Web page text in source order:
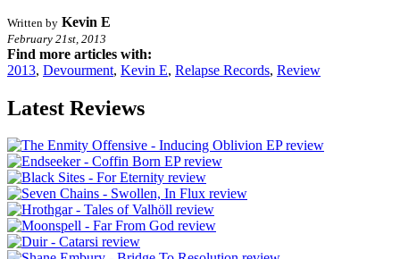
Written by Kevin E
February 21st, 2013
Find more articles with:
2013, Devourment, Kevin E, Relapse Records, Review
Latest Reviews